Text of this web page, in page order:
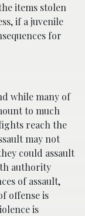
items stolen
if a juvenile
for
while many of
to much
reach the
may not
could assault
authority
of assault,
offense is
is